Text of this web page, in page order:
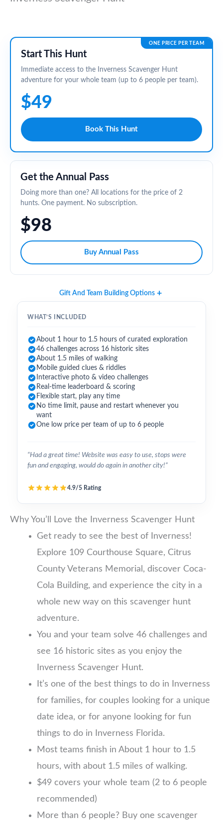
ONE PRICE PER TEAM
Start This Hunt
Immediate access to the Inverness Scavenger Hunt
adventure for your whole team (up to 6 people per team).
$49
Book This Hunt
Get the Annual Pass
Doing more than one? All locations for the price of 2
hunts. One payment. No subscription.
$98
Buy Annual Pass
Gift And Team Building Options
WHAT’S INCLUDED
About 1 hour to 1.5 hours of curated exploration
46 challenges across 16 historic sites
About 1.5 miles of walking
Mobile guided clues & riddles
Interactive photo & video challenges
Real-time leaderboard & scoring
Flexible start, play any time
No time limit, pause and restart whenever you
want
One low price per team of up to 6 people
“Had a great time! Website was easy to use, stops were
fun and engaging, would do again in another city!”
4.9/5 Rating
Why You’ll Love the Inverness Scavenger Hunt
Get ready to see the best of Inverness!
Explore 109 Courthouse Square, Citrus
County Veterans Memorial, discover Coca-
Cola Building, and experience the city in a
whole new way on this scavenger hunt
adventure.
You and your team solve 46 challenges and
see 16 historic sites as you enjoy the
Inverness Scavenger Hunt.
It’s one of the best things to do in Inverness
for families, for couples looking for a unique
date idea, or for anyone looking for fun
things to do in Inverness Florida.
Most teams finish in About 1 hour to 1.5
hours, with about 1.5 miles of walking.
$49 covers your whole team (2 to 6 people
recommended)
More than 6 people? Buy one scavenger